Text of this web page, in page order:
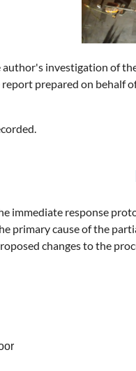
investigation of
prepared on behalf
immediate response
primary cause of the
changes to the